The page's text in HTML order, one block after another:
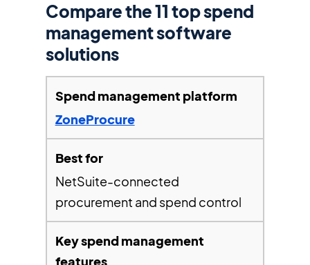
Compare the 11 top spend
management software
solutions
ZoneProcure
NetSuite-connected
procurement and spend control